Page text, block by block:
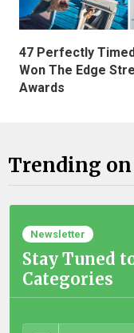
47 Perfectly
Won The Edge
Awards
Trending on
Newsletter
Stay Tuned
Categories